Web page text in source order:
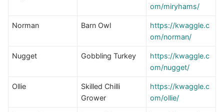
om/miryhams/
Norman Barn Owl
https://kwaggle.c
om/norman/
Nugget Gobbling Turkey
https://kwaggle.c
om/nugget/
Ollie
Skilled Chilli
Grower
https://kwaggle.c
om/ollie/